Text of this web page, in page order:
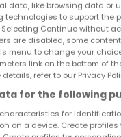
nous au +352
in einem
Ref
data, like browsing data or
technologies to support the
Continue without
are disabled, some
menu to change your
link on the bottom of
refer to our Privacy
for the following
for
on a device. Create